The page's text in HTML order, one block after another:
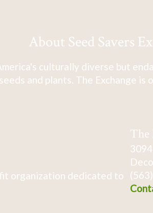
About Seed Savers
culturally diverse but
and plants. The Exchange
organization dedicated to
The